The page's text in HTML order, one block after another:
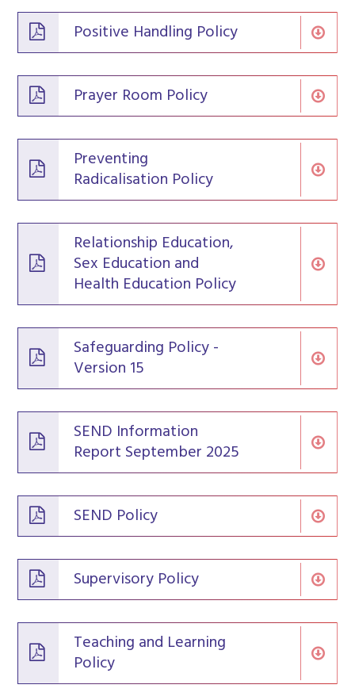
Positive Handling Policy
Prayer Room Policy
Preventing
Radicalisation Policy
Relationship Education,
Sex Education and
Health Education Policy
Safeguarding Policy -
Version 15
SEND Information
Report September 2025
SEND Policy
Supervisory Policy
Teaching and Learning
Policy